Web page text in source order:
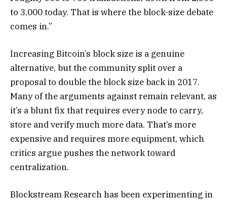
to 3,000 today. That is where the block-size debate
comes in.”
Increasing Bitcoin’s block size is a genuine
alternative, but the community split over a
proposal to double the block size back in 2017.
Many of the arguments against remain relevant, as
it’s a blunt fix that requires every node to carry,
store and verify much more data. That’s more
expensive and requires more equipment, which
critics argue pushes the network toward
centralization.
Blockstream Research has been experimenting in